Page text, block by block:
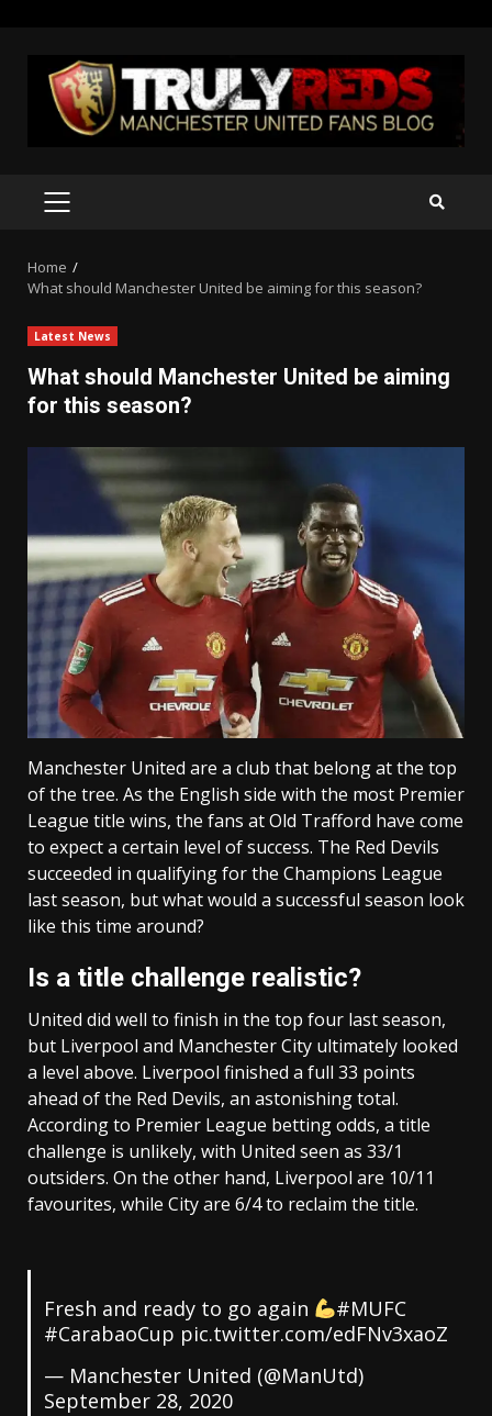
content
PRIMARY
Home
What should Manchester United be aiming for this season?
Latest News
What should Manchester United be aiming
for this season?
Manchester United are a club that belong at the top
of the tree. As the English side with the most Premier
League title wins, the fans at Old Trafford have come
to expect a certain level of success. The Red Devils
succeeded in qualifying for the Champions League
last season, but what would a successful season look
like this time around?
Is a title challenge realistic?
United did well to finish in the top four last season,
but Liverpool and Manchester City ultimately looked
a level above. Liverpool finished a full 33 points
ahead of the Red Devils, an astonishing total.
According to Premier League betting odds, a title
challenge is unlikely, with United seen as 33/1
outsiders. On the other hand, Liverpool are 10/11
favourites, while City are 6/4 to reclaim the title.
Fresh and ready to go again
#MUFC
#CarabaoCup pic.twitter.com/edFNv3xaoZ
— Manchester United (@ManUtd)
September 28, 2020